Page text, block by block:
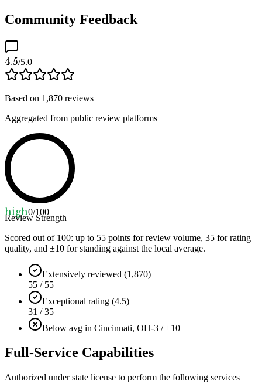
Community Feedback
4.5/5.0
Based on 1,870 reviews
Aggregated from public review platforms
high0/100
Review Strength
Scored out of 100: up to 55 points for review volume, 35 for rating
quality, and ±10 for standing against the local average.
Extensively reviewed (1,870)
55 / 55
Exceptional rating (4.5)
31 / 35
Below avg in Cincinnati, OH-3 / ±10
Full-Service Capabilities
Authorized under state license to perform the following services